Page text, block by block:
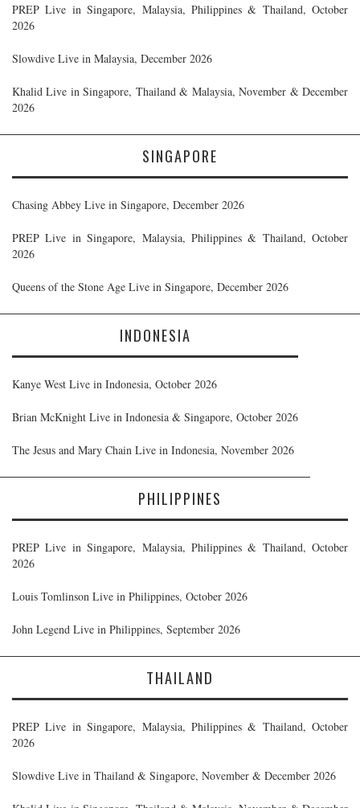
PREP Live in Singapore, Malaysia, Philippines & Thailand, October
2026
Slowdive Live in Malaysia, December 2026
Khalid Live in Singapore, Thailand & Malaysia, November & December
2026
SINGAPORE
Chasing Abbey Live in Singapore, December 2026
PREP Live in Singapore, Malaysia, Philippines & Thailand, October
2026
Queens of the Stone Age Live in Singapore, December 2026
INDONESIA
Kanye West Live in Indonesia, October 2026
Brian McKnight Live in Indonesia & Singapore, October 2026
The Jesus and Mary Chain Live in Indonesia, November 2026
PHILIPPINES
PREP Live in Singapore, Malaysia, Philippines & Thailand, October
2026
Louis Tomlinson Live in Philippines, October 2026
John Legend Live in Philippines, September 2026
THAILAND
PREP Live in Singapore, Malaysia, Philippines & Thailand, October
2026
Slowdive Live in Thailand & Singapore, November & December 2026